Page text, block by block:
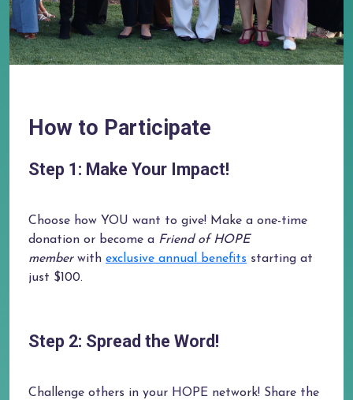
How to Participate
Step 1: Make Your Impact!
Choose how YOU want to give! Make a one-time
donation or become a Friend of HOPE
memberwith exclusive annual benefits starting at
just $100.
Step 2: Spread the Word!
Challenge others in your HOPE network! Share the